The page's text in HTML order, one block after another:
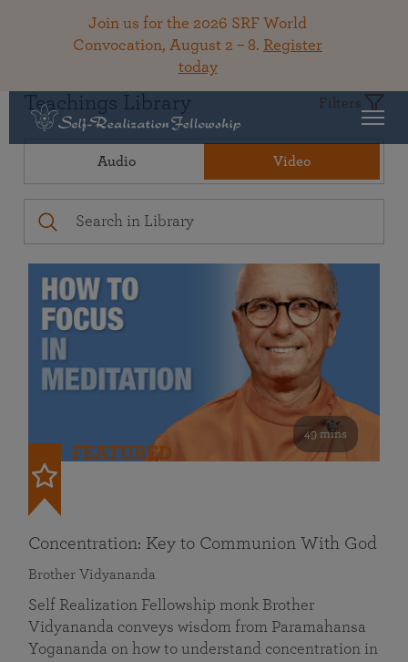
Join us for the 2026 SRF World
Convocation, August 2 – 8. Register
today
Teachings Library Filters
Audio Video
49 mins
FEATURED
Concentration: Key to Communion With God
Brother Vidyananda
Self Realization Fellowship monk Brother
Vidyananda conveys wisdom from Paramahansa
Yogananda on how to understand concentration in